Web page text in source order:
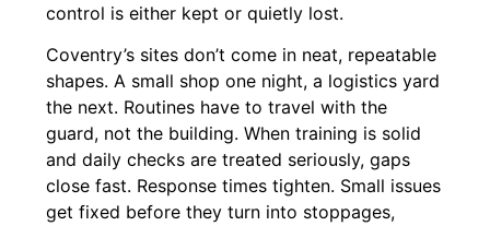
control is either kept or quietly lost.
Coventry’s sites don’t come in neat, repeatable
shapes. A small shop one night, a logistics yard
the next. Routines have to travel with the
guard, not the building. When training is solid
and daily checks are treated seriously, gaps
close fast. Response times tighten. Small issues
get fixed before they turn into stoppages,